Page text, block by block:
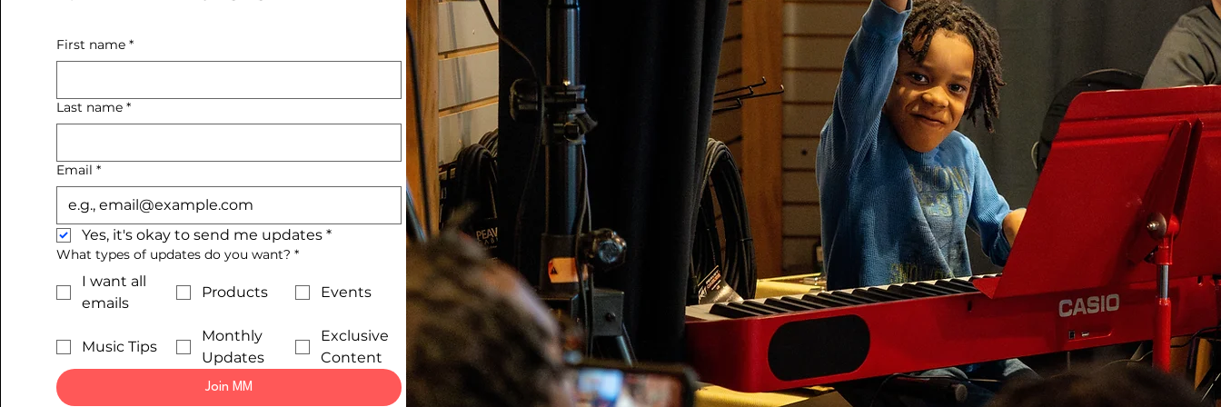
First name *
Last name *
Email *
Yes, it's okay to send me updates *
What types of updates do you want? *
I want all
emails
Products Events
Music Tips
Monthly
Updates
Exclusive
Content
Join MM